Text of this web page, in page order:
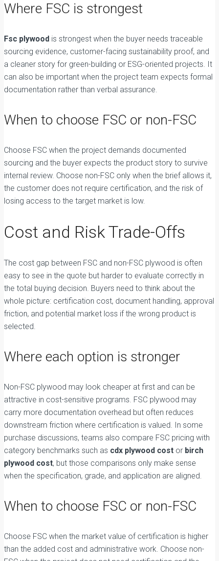
Where FSC is strongest
Fsc plywood is strongest when the buyer needs traceable
sourcing evidence, customer-facing sustainability proof, and
a cleaner story for green-building or ESG-oriented projects. It
can also be important when the project team expects formal
documentation rather than verbal assurance.
When to choose FSC or non-FSC
Choose FSC when the project demands documented
sourcing and the buyer expects the product story to survive
internal review. Choose non-FSC only when the brief allows it,
the customer does not require certification, and the risk of
losing access to the target market is low.
Cost and Risk Trade-Offs
The cost gap between FSC and non-FSC plywood is often
easy to see in the quote but harder to evaluate correctly in
the total buying decision. Buyers need to think about the
whole picture: certification cost, document handling, approval
friction, and potential market loss if the wrong product is
selected.
Where each option is stronger
Non-FSC plywood may look cheaper at first and can be
attractive in cost-sensitive programs. FSC plywood may
carry more documentation overhead but often reduces
downstream friction where certification is valued. In some
purchase discussions, teams also compare FSC pricing with
category benchmarks such as cdx plywood cost or birch
plywood cost, but those comparisons only make sense
when the specification, grade, and application are aligned.
When to choose FSC or non-FSC
Choose FSC when the market value of certification is higher
than the added cost and administrative work. Choose non-